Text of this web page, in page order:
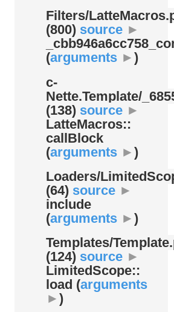
Filters/
(800) source ►
(arguments ► )
c-
Nette.Template/
(138) source ►
LatteMacros::
callBlock
(arguments ► )
Loaders/
(64) source ►
include
(arguments ► )
Templates/
(124) source ►
LimitedScope::
load (arguments
► )